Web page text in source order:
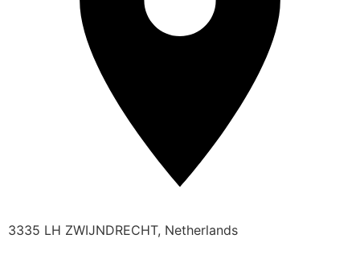
3335 LH ZWIJNDRECHT, Netherlands